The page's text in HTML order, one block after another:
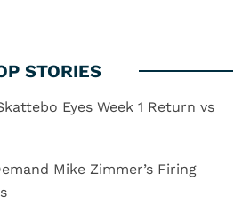
Eyes Week 1 Return vs
Mike Zimmer’s Firing